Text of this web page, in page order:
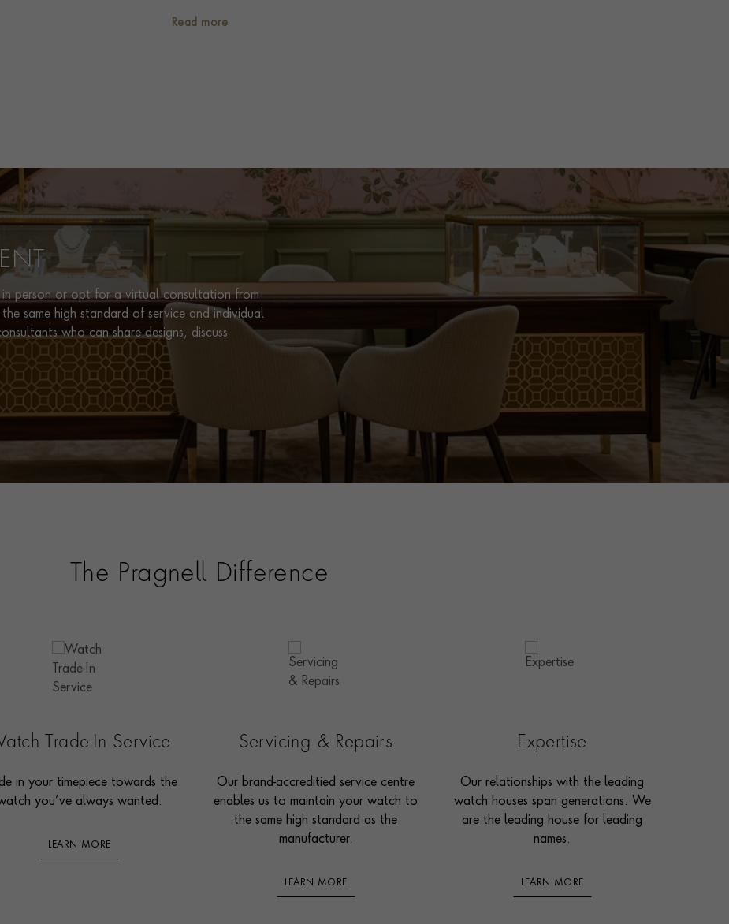
WATER RESISTANCE 50m
Q1368471
ITEM NUMBER
Read more
person or opt for a virtual consultation from
same high standard of service and individual
who can share designs, discuss
The Pragnell Difference
Trade-In Service
in your timepiece towards the
you’ve always wanted.
LEARN MORE
Servicing & Repairs
Our brand-accreditied service centre
enables us to maintain your watch to
the same high standard as the
manufacturer.
LEARN MORE
Expertise
Our relationships with the leading
watch houses span generations. We
are the leading house for leading
names.
LEARN MORE